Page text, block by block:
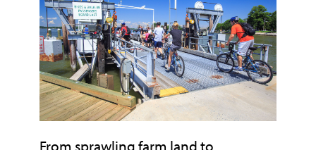
From sprawling farm land to